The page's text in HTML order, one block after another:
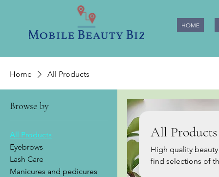
HOME
Home All Products
Browse by
All Products
Eyebrows
Lash Care
Manicures and pedicures
All Products
High quality beauty
find selections of